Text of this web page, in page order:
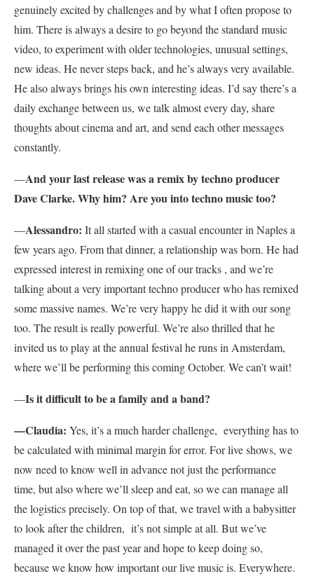
genuinely excited by challenges and by what I often propose to
him. There is always a desire to go beyond the standard music
video, to experiment with older technologies, unusual settings,
new ideas. He never steps back, and he’s always very available.
He also always brings his own interesting ideas. I’d say there’s a
daily exchange between us, we talk almost every day, share
thoughts about cinema and art, and send each other messages
constantly.
—And your last release was a remix by techno producer
Dave Clarke. Why him? Are you into techno music too?
—Alessandro: It all started with a casual encounter in Naples a
few years ago. From that dinner, a relationship was born. He had
expressed interest in remixing one of our tracks , and we’re
talking about a very important techno producer who has remixed
some massive names. We’re very happy he did it with our song
too. The result is really powerful. We’re also thrilled that he
invited us to play at the annual festival he runs in Amsterdam,
where we’ll be performing this coming October. We can’t wait!
—Is it difficult to be a family and a band?
—Claudia: Yes, it’s a much harder challenge, everything has to
be calculated with minimal margin for error. For live shows, we
now need to know well in advance not just the performance
time, but also where we’ll sleep and eat, so we can manage all
the logistics precisely. On top of that, we travel with a babysitter
to look after the children, it’s not simple at all. But we’ve
managed it over the past year and hope to keep doing so,
because we know how important our live music is. Everywhere.